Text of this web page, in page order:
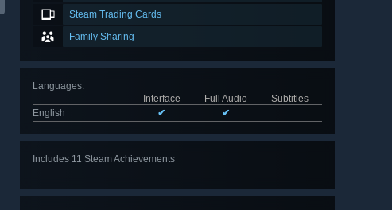
Steam Trading Cards
Family Sharing
Languages:
Interface
Full Audio
Subtitles
English
✔ ✔
Includes 11 Steam Achievements